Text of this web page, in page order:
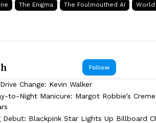
The Enigma The Foulmouthed AI World
Follow
Change: Kevin Walker
to-Night Manicure: Margot Robbie’s
Debut: Blackpink Star Lights Up Billboard